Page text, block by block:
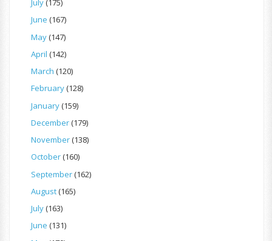
July(175)
June (167)
May(147)
April (142)
March (120)
February(128)
January(159)
December(179)
November(138)
October(160)
September(162)
August(165)
July(163)
June (131)